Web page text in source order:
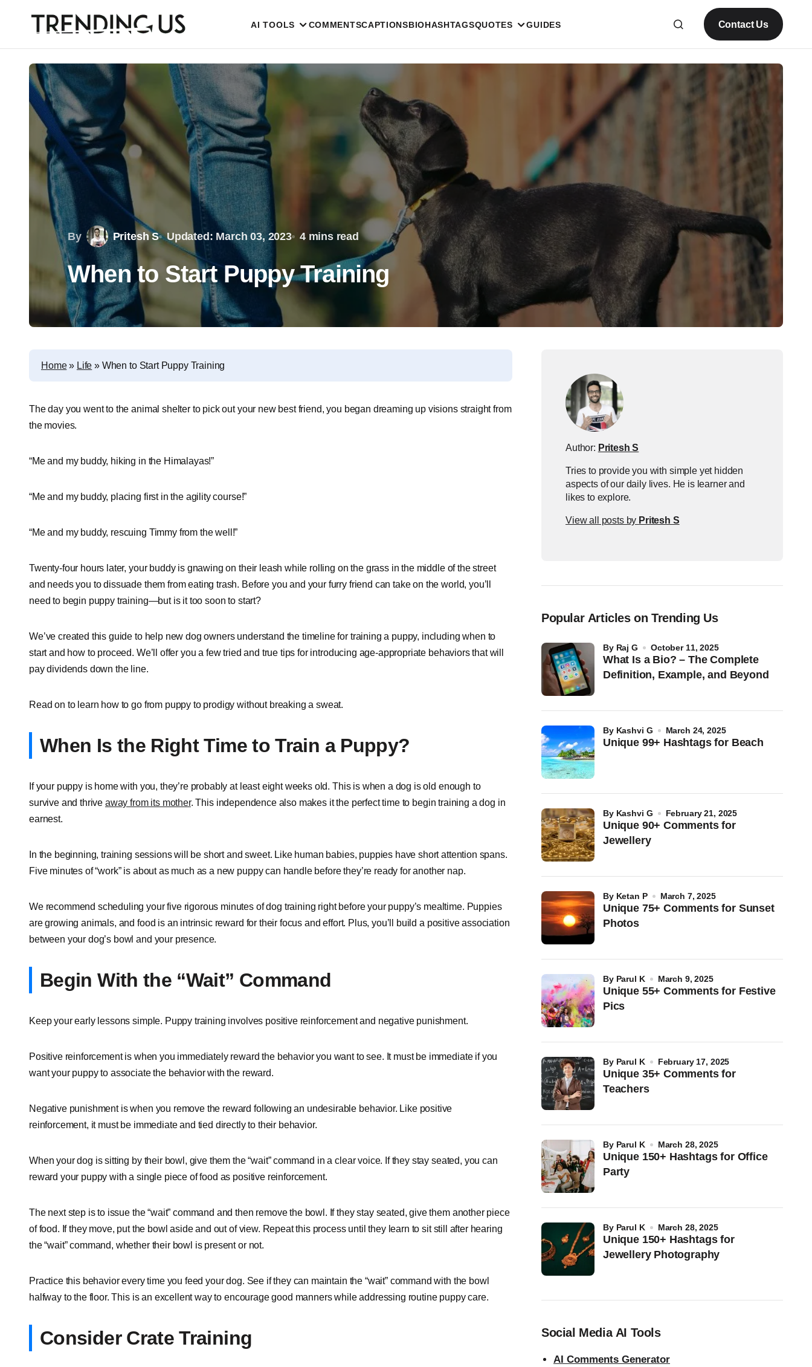
AI TOOLS COMMENTSCAPTIONSBIOHASHTAGSQUOTES GUIDES Contact Us
By Pritesh S Updated: March 03, 2023 4 mins read
When to Start Puppy Training
Home» Life » When to Start Puppy Training
The day you went to the animal shelter to pick out your new best friend, you began dreaming up visions straight from
the movies.
“Me and my buddy, hiking in the Himalayas!”
“Me and my buddy, placing first in the agility course!”
“Me and my buddy, rescuing Timmy from the well!”
Twenty-four hours later, your buddy is gnawing on their leash while rolling on the grass in the middle of the street
and needs you to dissuade them from eating trash. Before you and your furry friend can take on the world, you’ll
need to begin puppy training—but is it too soon to start?
We’ve created this guide to help new dog owners understand the timeline for training a puppy, including when to
start and how to proceed. We’ll offer you a few tried and true tips for introducing age-appropriate behaviors that will
pay dividends down the line.
Read on to learn how to go from puppy to prodigy without breaking a sweat.
When Is the Right Time to Train a Puppy?
If your puppy is home with you, they’re probably at least eight weeks old. This is when a dog is old enough to
survive and thrive away from its mother. This independence also makes it the perfect time to begin training a dog in
earnest.
In the beginning, training sessions will be short and sweet. Like human babies, puppies have short attention spans.
Five minutes of “work” is about as much as a new puppy can handle before they’re ready for another nap.
We recommend scheduling your five rigorous minutes of dog training right before your puppy’s mealtime. Puppies
are growing animals, and food is an intrinsic reward for their focus and effort. Plus, you’ll build a positive association
between your dog’s bowl and your presence.
Begin With the “Wait” Command
Keep your early lessons simple. Puppy training involves positive reinforcement and negative punishment.
Positive reinforcement is when you immediately reward the behavior you want to see. It must be immediate if you
want your puppy to associate the behavior with the reward.
Negative punishment is when you remove the reward following an undesirable behavior. Like positive
reinforcement, it must be immediate and tied directly to their behavior.
When your dog is sitting by their bowl, give them the “wait” command in a clear voice. If they stay seated, you can
reward your puppy with a single piece of food as positive reinforcement.
The next step is to issue the “wait” command and then remove the bowl. If they stay seated, give them another piece
of food. If they move, put the bowl aside and out of view. Repeat this process until they learn to sit still after hearing
the “wait” command, whether their bowl is present or not.
Practice this behavior every time you feed your dog. See if they can maintain the “wait” command with the bowl
halfway to the floor. This is an excellent way to encourage good manners while addressing routine puppy care.
Consider Crate Training
Author: Pritesh S
Tries to provide you with simple yet hidden
aspects of our daily lives. He is learner and
likes to explore.
View all posts by Pritesh S
Popular Articles on Trending Us
What Is a Bio? – The Complete
Definition, Example, and Beyond
by Raj G October 11, 2025
Unique 99+ Hashtags for Beach
by Kashvi G March 24, 2025
Unique 90+ Comments for
Jewellery
by Kashvi G February 21, 2025
Unique 75+ Comments for Sunset
Photos
by Ketan P March 7, 2025
Unique 55+ Comments for Festive
Pics
by Parul K March 9, 2025
Unique 35+ Comments for
Teachers
by Parul K February 17, 2025
Unique 150+ Hashtags for Office
Party
by Parul K March 28, 2025
Unique 150+ Hashtags for
Jewellery Photography
by Parul K March 28, 2025
Social Media AI Tools
AI Comments Generator